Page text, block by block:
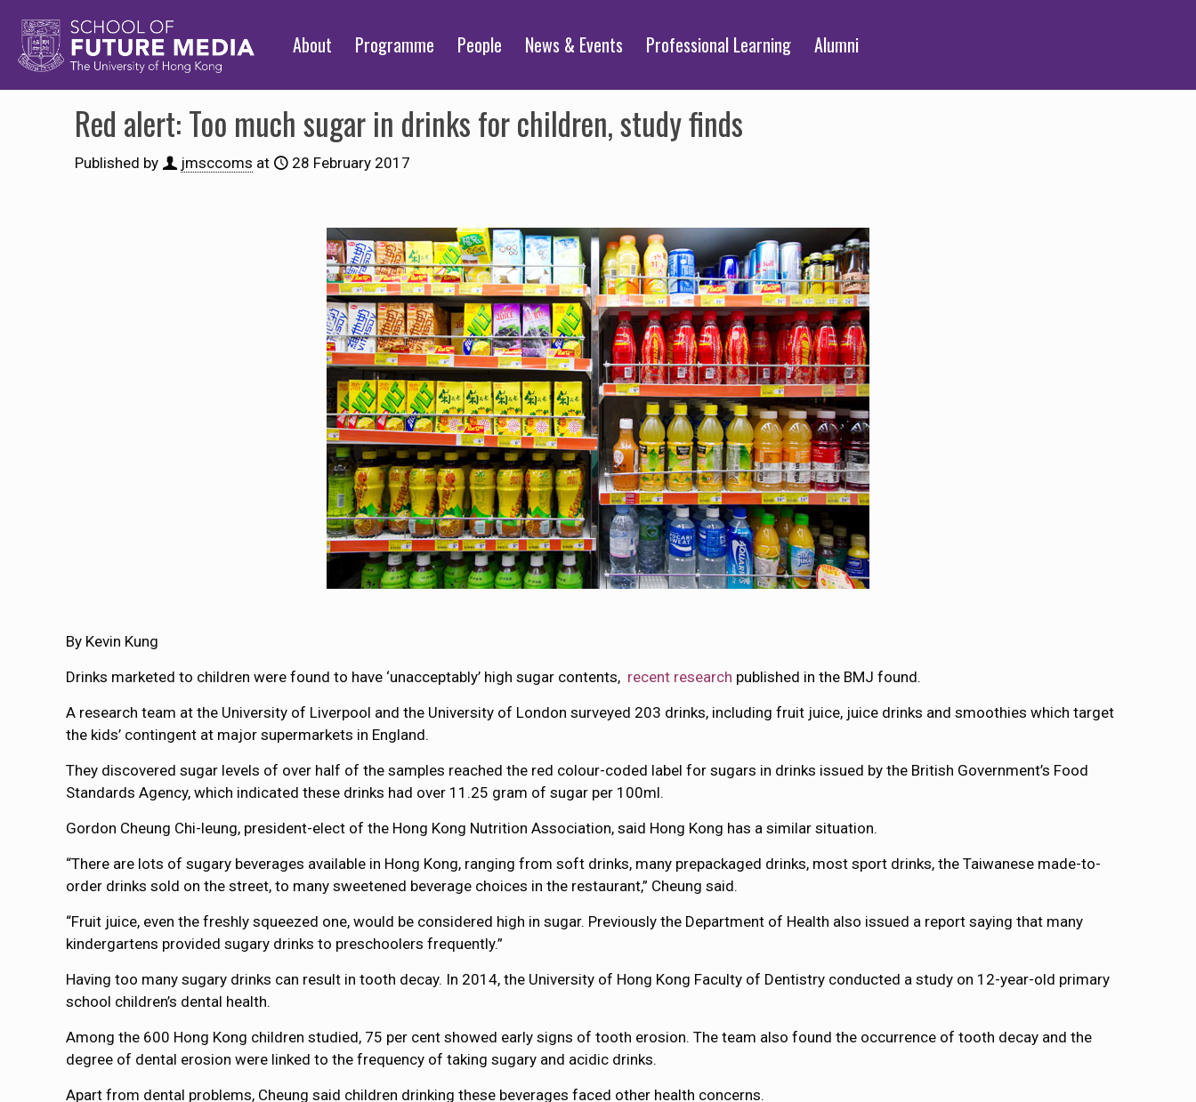
About Programme People News & Events Professional Learning Alumni
Red alert: Too much sugar in drinks for children, study finds
Published by jmsccoms at 28 February 2017
By Kevin Kung
Drinks marketed to children were found to have ‘unacceptably’ high sugar contents, recent research published in the BMJ found.
A research team at the University of Liverpool and the University of London surveyed 203 drinks, including fruit juice, juice drinks and smoothies which target
the kids’ contingent at major supermarkets in England.
They discovered sugar levels of over half of the samples reached the red colour-coded label for sugars in drinks issued by the British Government’s Food
Standards Agency, which indicated these drinks had over 11.25 gram of sugar per 100ml.
Gordon Cheung Chi-leung, president-elect of the Hong Kong Nutrition Association, said Hong Kong has a similar situation.
“There are lots of sugary beverages available in Hong Kong, ranging from soft drinks, many prepackaged drinks, most sport drinks, the Taiwanese made-to-
order drinks sold on the street, to many sweetened beverage choices in the restaurant,” Cheung said.
“Fruit juice, even the freshly squeezed one, would be considered high in sugar. Previously the Department of Health also issued a report saying that many
kindergartens provided sugary drinks to preschoolers frequently.”
Having too many sugary drinks can result in tooth decay. In 2014, the University of Hong Kong Faculty of Dentistry conducted a study on 12-year-old primary
school children’s dental health.
Among the 600 Hong Kong children studied, 75 per cent showed early signs of tooth erosion. The team also found the occurrence of tooth decay and the
degree of dental erosion were linked to the frequency of taking sugary and acidic drinks.
Apart from dental problems, Cheung said children drinking these beverages faced other health concerns.